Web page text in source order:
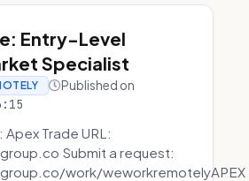
Entry-Level
Specialist
Published on
Trade URL:
Submit a request:
work/weworkremotelyAPEX